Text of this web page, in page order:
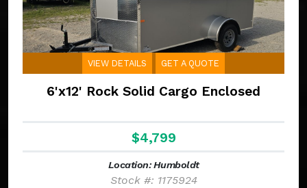
VIEW DETAILS GET A QUOTE
6'x12' Rock Solid Cargo Enclosed
$4,799
Location: Humboldt
Stock #: 1175924